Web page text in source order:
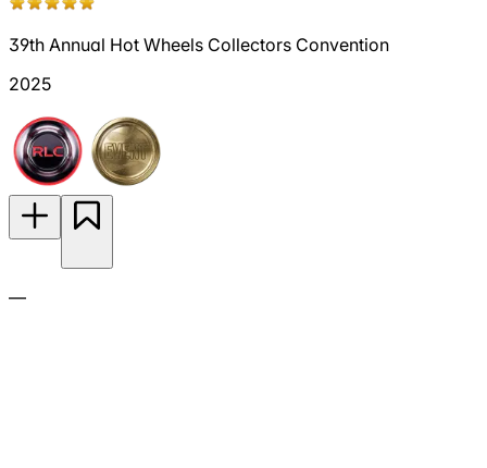
39th Annual Hot Wheels Collectors Convention
2025
—